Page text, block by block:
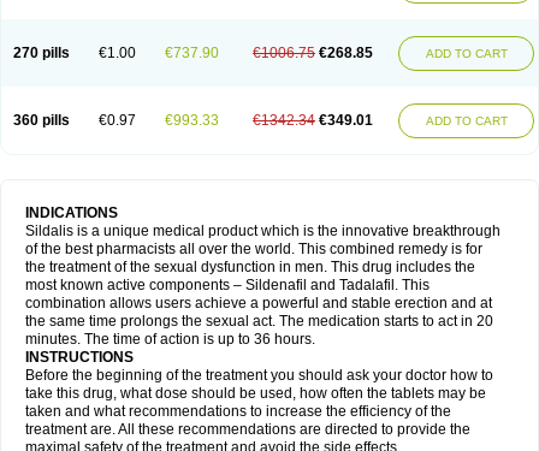
270 pills €1.00 €737.90 €1006.75 €268.85 ADD TO CART
360 pills €0.97 €993.33 €1342.34 €349.01 ADD TO CART
INDICATIONS
Sildalis is a unique medical product which is the innovative breakthrough
of the best pharmacists all over the world. This combined remedy is for
the treatment of the sexual dysfunction in men. This drug includes the
most known active components – Sildenafil and Tadalafil. This
combination allows users achieve a powerful and stable erection and at
the same time prolongs the sexual act. The medication starts to act in 20
minutes. The time of action is up to 36 hours.
INSTRUCTIONS
Before the beginning of the treatment you should ask your doctor how to
take this drug, what dose should be used, how often the tablets may be
taken and what recommendations to increase the efficiency of the
treatment are. All these recommendations are directed to provide the
maximal safety of the treatment and avoid the side effects.